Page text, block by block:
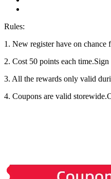
Rules:
1. New register have on chance
2. Cost 50 points each
3. All the rewards only valid
4. Coupons are valid